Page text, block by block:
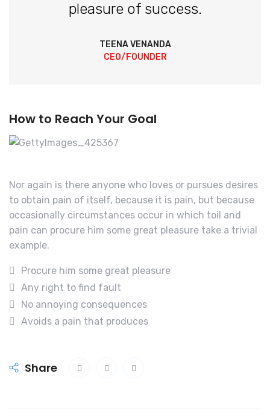
pleasure of success.
TEENA VENANDA
CEO/FOUNDER
How to Reach Your Goal
Nor again is there anyone who loves or pursues desires
to obtain pain of itself, because it is pain, but because
occasionally circumstances occur in which toil and
pain can procure him some great pleasure take a trivial
example.
Procure him some great pleasure
Any right to find fault
No annoying consequences
Avoids a pain that produces
Share